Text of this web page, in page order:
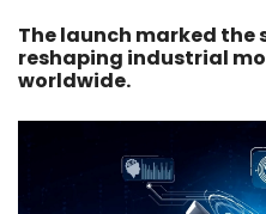
The launch marked the
reshaping industrial
worldwide.